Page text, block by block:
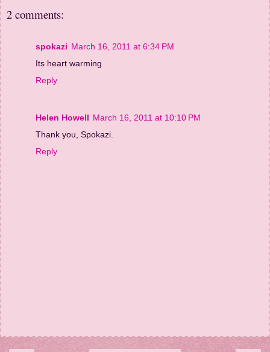
2 comments:
spokazi March 16, 2011 at 6:34 PM
Its heart warming
Reply
Helen Howell March 16, 2011 at 10:10 PM
Thank you, Spokazi.
Reply